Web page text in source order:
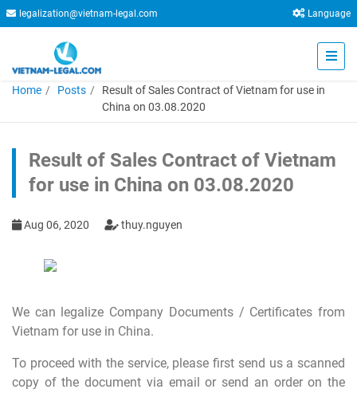
legalization@vietnam-legal.com Language
Home Posts
Result of Sales Contract of Vietnam for use in
China on 03.08.2020
Result of Sales Contract of Vietnam
for use in China on 03.08.2020
Aug 06, 2020 thuy.nguyen
We can legalize Company Documents / Certificates from
Vietnam for use in China.
To proceed with the service, please first send us a scanned
copy of the document via email or send an order on the